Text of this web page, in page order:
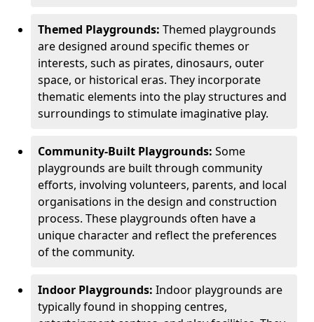
Themed Playgrounds: Themed playgrounds
are designed around specific themes or
interests, such as pirates, dinosaurs, outer
space, or historical eras. They incorporate
thematic elements into the play structures and
surroundings to stimulate imaginative play.
Community-Built Playgrounds: Some
playgrounds are built through community
efforts, involving volunteers, parents, and local
organisations in the design and construction
process. These playgrounds often have a
unique character and reflect the preferences
of the community.
Indoor Playgrounds: Indoor playgrounds are
typically found in shopping centres,